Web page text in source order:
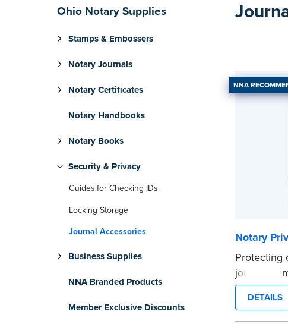
Ohio Notary Supplies
Stamps & Embossers
Notary Journals
Notary Certificates
Notary Handbooks
Notary Books
Security & Privacy
Guides for Checking IDs
Locking Storage
Journal Accessories
Business Supplies
NNA Branded Products
Member Exclusive Discounts
NNA
Notary
Protecting
journal
Privacy
Made of
across
DETAILS